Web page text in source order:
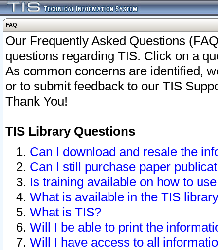
FAQ
Our Frequently Asked Questions
questions regarding TIS. Click on a
As common concerns are identified,
or to submit feedback to our TIS
Thank You!
TIS Library Questions
Can I download and resale the
Can I still purchase paper
Is training available on how to
What is available in the TIS
What is TIS?
Will I be able to print the
Will I have access to all